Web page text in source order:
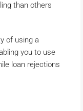
than others
of using a
you to use
loan rejections